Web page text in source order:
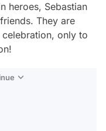
heroes, Sebastian
They are
only to